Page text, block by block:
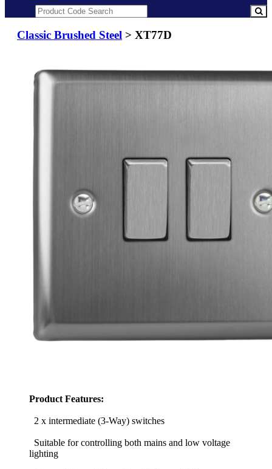
Classic Brushed Steel > XT77D
Product Features:
2 x intermediate (3-Way) switches
Suitable for controlling both mains and low voltage
lighting